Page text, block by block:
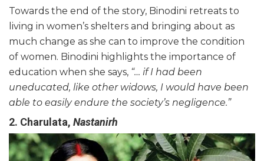
Towards the end of the story, Binodini retreats to
living in women’s shelters and bringing about as
much change as she can to improve the condition
of women. Binodini highlights the importance of
education when she says, “… if I had been
uneducated, like other widows, I would have been
able to easily endure the society’s negligence.”
2. Charulata, Nastanirh